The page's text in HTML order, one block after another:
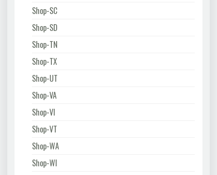
Shop-SC
Shop-SD
Shop-TN
Shop-TX
Shop-UT
Shop-VA
Shop-VI
Shop-VT
Shop-WA
Shop-WI